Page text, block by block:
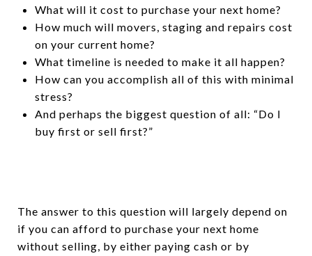
What will it cost to purchase your next home?
How much will movers, staging and repairs cost
on your current home?
What timeline is needed to make it all happen?
How can you accomplish all of this with minimal
stress?
And perhaps the biggest question of all: “Do I
buy first or sell first?”
The answer to this question will largely depend on
if you can afford to purchase your next home
without selling, by either paying cash or by